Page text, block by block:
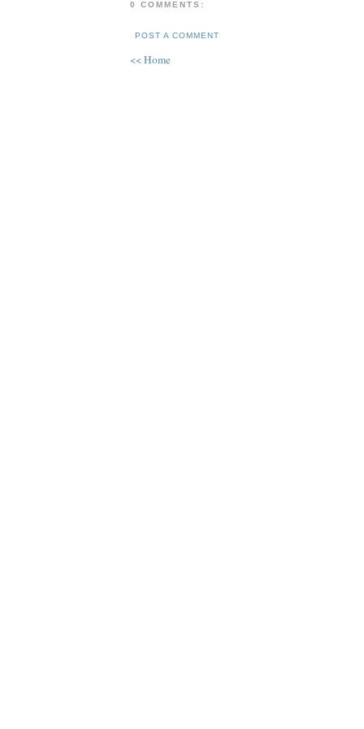
0 COMMENTS:
POST A COMMENT
<< Home